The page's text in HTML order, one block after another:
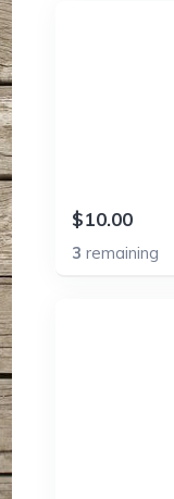
$10.00
3remaining